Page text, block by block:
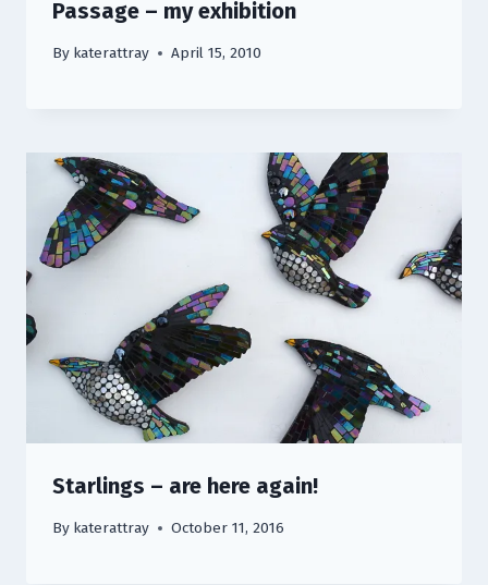
Passage – my exhibition
By katerattray April 15, 2010
Starlings – are here again!
By katerattray October 11, 2016